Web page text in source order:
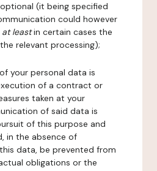
(it being specified
could however
at leastin certain cases the
relevant processing);
your personal data is
of a contract or
taken at your
of said data is
of this purpose and
in the absence of
data, be prevented from
obligations or the